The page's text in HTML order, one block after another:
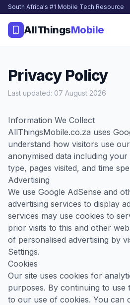
South Africa's #1 Mobile Tech Resource
AllThingsMobile
Privacy Policy
Last updated: 07 August 2026
Information We Collect
AllThingsMobile.co.za uses
understand how visitors use
anonymised data including
type, pages visited, and time
Advertising
We use Google AdSense and
advertising services to display
services may use cookies to
prior visits to this and other
of personalised advertising by
Settings.
Cookies
Our site uses cookies for
purposes. By continuing to use
to our use of cookies. You can